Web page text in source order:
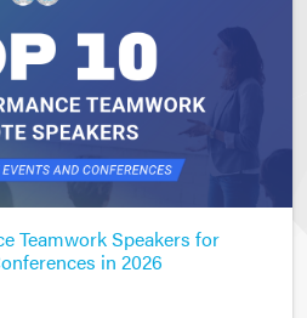
Teamwork Speakers for
in 2026